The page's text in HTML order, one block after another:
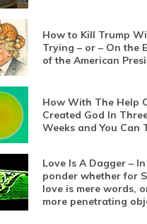
How to Kill Trump
Trying – or – On the
of the American
How With The Help
Created God In
Weeks and You Can
Love Is A Dagger –
ponder whether for
love is mere words,
more penetrating